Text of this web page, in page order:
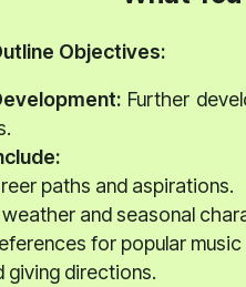
Objectives:
Further
paths and aspirations.
and seasonal
for popular music
giving directions.